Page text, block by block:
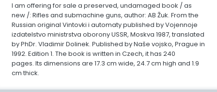
I am offering for sale a preserved, undamaged book / as
new /: Rifles and submachine guns, author: AB Žuk. From the
Russian original Vintovki i automaty published by Vojennoje
izdatelstvo ministrstva oborony USSR, Moskva 1987, translated
by PhDr. Vladimir Dolinek. Published by Naše vojsko, Prague in
1992. Edition 1. The book is written in Czech, it has 240
pages. Its dimensions are 17.3 cm wide, 24.7 cm high and 1.9
cm thick.